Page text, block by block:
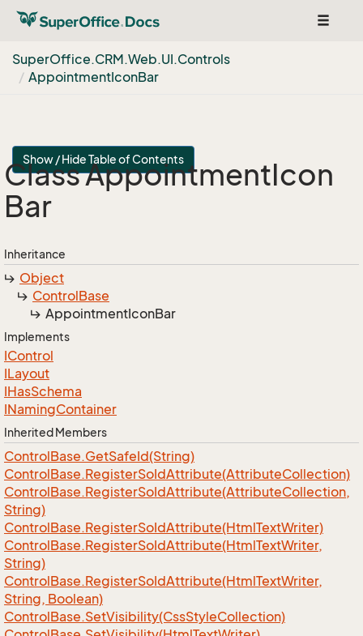
Toggle
SuperOffice.CRM.Web.UI.Controls
AppointmentIconBar
Show / Hide Table of Contents
Class AppointmentIcon
Bar
Inheritance
Object
ControlBase
AppointmentIconBar
Implements
IControl
ILayout
IHasSchema
INamingContainer
Inherited Members
ControlBase.GetSafeId(String)
ControlBase.RegisterSoIdAttribute(AttributeCollection)
ControlBase.RegisterSoIdAttribute(AttributeCollection,
String)
ControlBase.RegisterSoIdAttribute(HtmlTextWriter)
ControlBase.RegisterSoIdAttribute(HtmlTextWriter,
String)
ControlBase.RegisterSoIdAttribute(HtmlTextWriter,
String, Boolean)
ControlBase.SetVisibility(CssStyleCollection)